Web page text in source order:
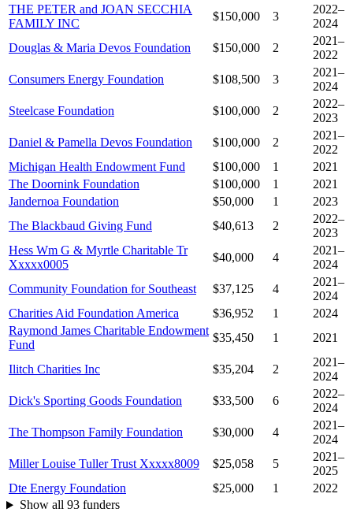
THE PETER and JOAN SECCHIA
FAMILY INC
$150,000 3
2022–
2024
Douglas & Maria Devos Foundation
$150,000 2
2021–
2022
Consumers Energy Foundation
$108,500 3
2021–
2024
Steelcase Foundation
$100,000 2
2022–
2023
Daniel & Pamella Devos Foundation
$100,000 2
2021–
2022
Michigan Health Endowment Fund
$100,000 1
2021
The Doornink Foundation
$100,000 1
2021
Jandernoa Foundation
$50,000 1
2023
The Blackbaud Giving Fund
$40,613 2
2022–
2023
Hess Wm G & Myrtle Charitable Tr
Xxxxx0005
$40,000 4
2021–
2024
Community Foundation for Southeast
$37,125 4
2021–
2024
Charities Aid Foundation America
$36,952 1
2024
Raymond James Charitable Endowment
Fund
$35,450 1 2021
Ilitch Charities Inc $35,204 2
2021–
2024
Dick's Sporting Goods Foundation
$33,500 6
2022–
2024
The Thompson Family Foundation
$30,000 4
2021–
2024
Miller Louise Tuller Trust Xxxxx8009
$25,058 5
2021–
2025
Dte Energy Foundation
$25,000 1
2022
Show all 93 funders